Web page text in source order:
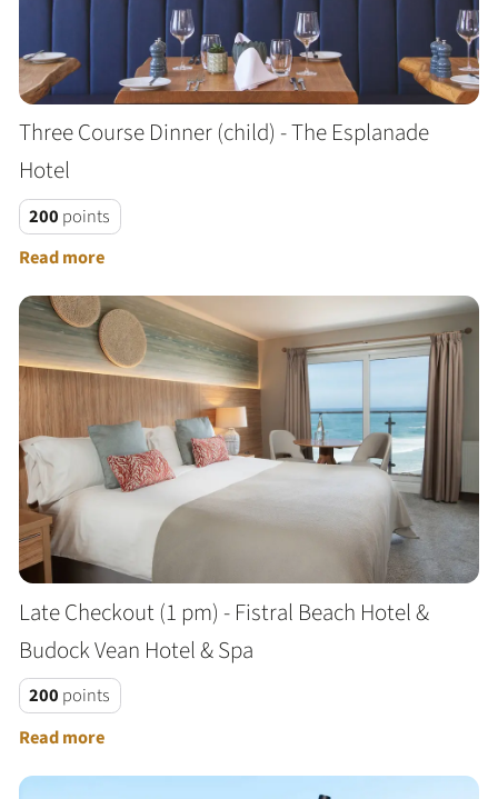
Three Course Dinner (child) - The Esplanade
Hotel
200 points
Read more
Late Checkout (1 pm) - Fistral Beach Hotel &
Budock Vean Hotel & Spa
200 points
Read more